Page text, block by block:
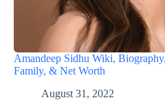
Amandeep Sidhu Wiki,
Family, & Net Worth
August 31, 2022